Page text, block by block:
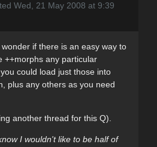
Wed, 21 May 2008 at 9:39
if there is an easy way to
++morphs any particular
could load just those into
plus any others as you need
another thread for this Q).
I wouldn't like to be half of